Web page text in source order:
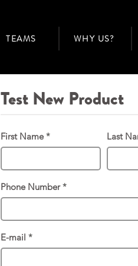
TEAMS WHY US?
Test New Product
First Name Last
Phone Number
E-mail